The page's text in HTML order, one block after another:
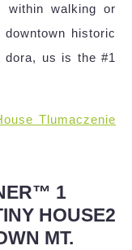
within walking or
historic
us is the #1
Tlumaczenie
1
HOUSE2
MT.